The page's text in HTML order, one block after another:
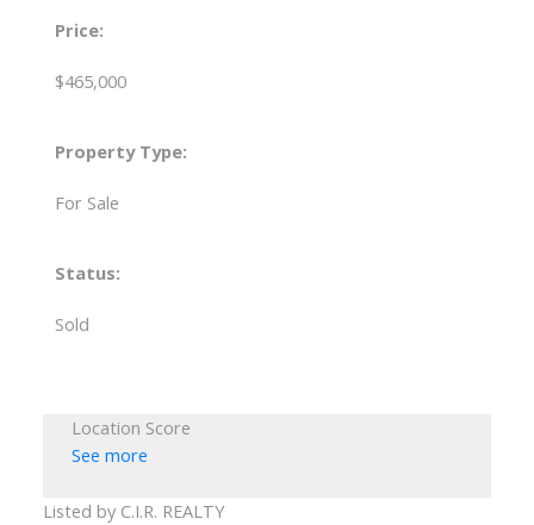
Price:
$465,000
Property Type:
For Sale
Status:
Sold
Location Score
See more
Listed by C.I.R. REALTY